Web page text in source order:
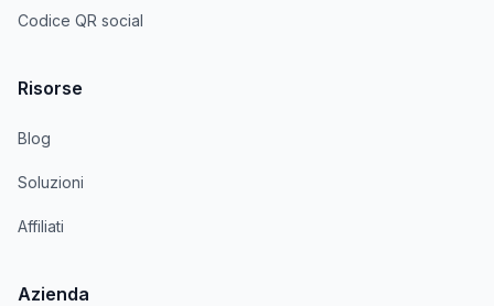
Codice QR social
Risorse
Blog
Soluzioni
Affiliati
Azienda